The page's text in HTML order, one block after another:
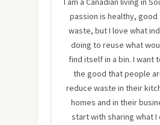
passion is healthy, good
waste, but I love what
doing to reuse what
find itself in a bin. I want
the good that people
reduce waste in their
homes and in their
start with sharing what I